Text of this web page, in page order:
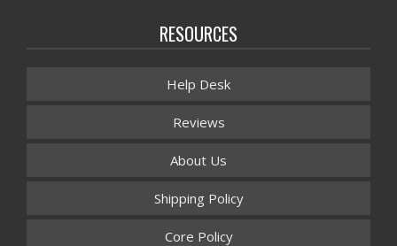
RESOURCES
Help Desk
Reviews
About Us
Shipping Policy
Core Policy